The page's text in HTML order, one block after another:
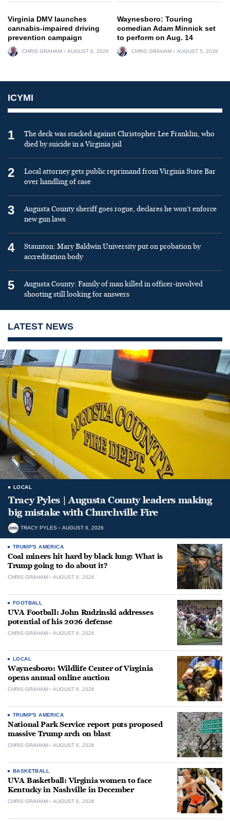
Virginia DMV launches
cannabis-impaired driving
prevention campaign
CHRIS GRAHAM AUGUST 6, 2026
Waynesboro: Touring
comedian Adam Minnick set
to perform on Aug. 14
CHRIS GRAHAM AUGUST 5, 2026
ICYMI
1
The deck was stacked against Christopher Lee Franklin, who
died by suicide in a Virginia jail
2
Local attorney gets public reprimand from Virginia State Bar
over handling of case
3
Augusta County sheriff goes rogue, declares he won’t enforce
new gun laws
4
Staunton: Mary Baldwin University put on probation by
accreditation body
5
Augusta County: Family of man killed in officer-involved
shooting still looking for answers
LATEST NEWS
LOCAL
Tracy Pyles | Augusta County leaders making
big mistake with Churchville Fire
TRACY PYLES AUGUST 6, 2026
TRUMP'S AMERICA
Coal miners hit hard by black lung: What is
Trump going to do about it?
CHRIS GRAHAM AUGUST 6, 2026
FOOTBALL
UVA Football: John Rudzinski addresses
potential of his 2026 defense
CHRIS GRAHAM AUGUST 6, 2026
LOCAL
Waynesboro: Wildlife Center of Virginia
opens annual online auction
CHRIS GRAHAM AUGUST 6, 2026
TRUMP'S AMERICA
National Park Service report puts proposed
massive Trump arch on blast
CHRIS GRAHAM AUGUST 6, 2026
BASKETBALL
UVA Basketball: Virginia women to face
Kentucky in Nashville in December
CHRIS GRAHAM AUGUST 6, 2026